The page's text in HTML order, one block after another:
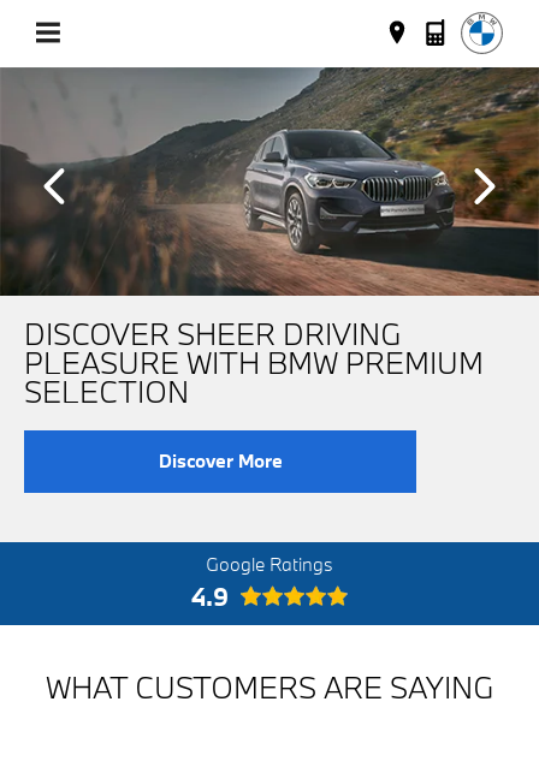
DISCOVER SHEER DRIVING
PLEASURE WITH BMW PREMIUM
SELECTION
Discover More
Google Ratings
4.9
WHAT CUSTOMERS ARE SAYING